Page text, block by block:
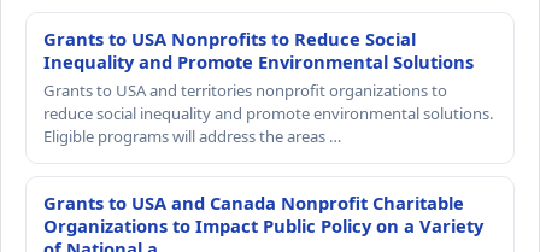
Grants to USA Nonprofits to Reduce Social
Inequality and Promote Environmental Solutions
Grants to USA and territories nonprofit organizations to
reduce social inequality and promote environmental solutions.
Eligible programs will address the areas …
Grants to USA and Canada Nonprofit Charitable
Organizations to Impact Public Policy on a Variety